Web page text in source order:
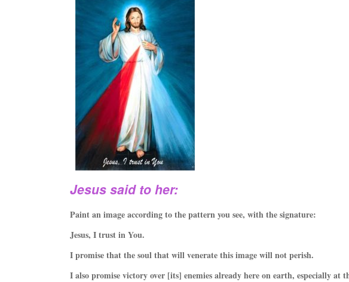
Jesus said to her:
Paint an image according to the pattern you see, with the signature:
Jesus, I trust in You.
I promise that the soul that will venerate this image will not perish.
I also promise victory over [its] enemies already here on earth, especially at